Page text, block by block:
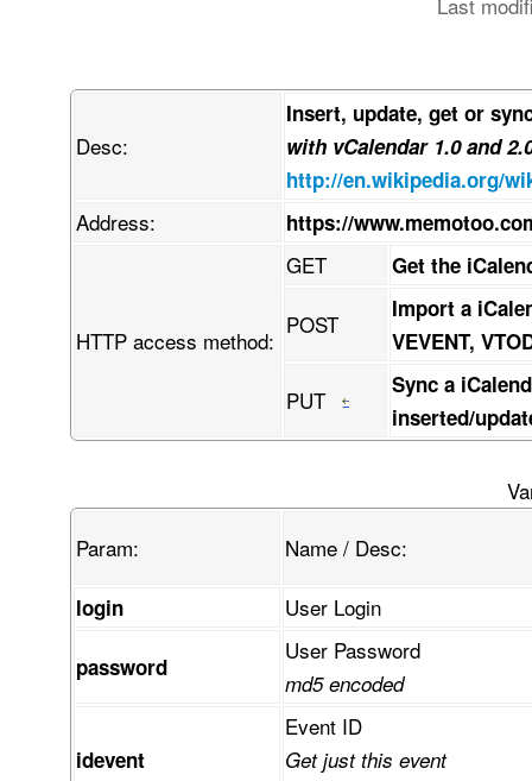
Desc:
Insert, update, get or
with vCalendar 1.0 and
http://en.wikipedia.org/
Address: https://
HTTP access method:
GET Get the
POST
Import a
VEVENT,
PUT
Sync a
inserted/
Param:
Name / Desc:
login User Login
password
User Password
md5 encoded
idevent
Event ID
Get just this event